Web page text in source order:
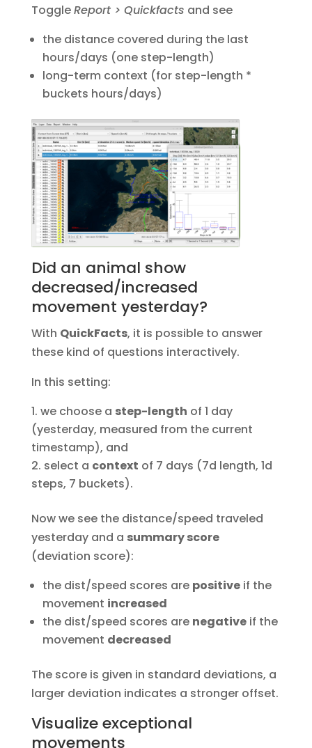
ToggleReport > Quickfacts and see
the distance covered during the last
hours/days (one step-length)
long-term context (for step-length *
buckets hours/days)
Did an animal show
decreased/increased
movement yesterday?
With QuickFacts, it is possible to answer
these kind of questions interactively.
In this setting:
we choose a step-length of 1 day
(yesterday, measured from the current
timestamp), and
select a context of 7 days (7d length, 1d
steps, 7 buckets).
Now we see the distance/speed traveled
yesterday and a summary score
(deviation score):
the dist/speed scores are positiveif the
movement increased
the dist/speed scores are negativeif the
movement decreased
The score is given in standard deviations, a
larger deviation indicates a stronger offset.
Visualize exceptional
movements